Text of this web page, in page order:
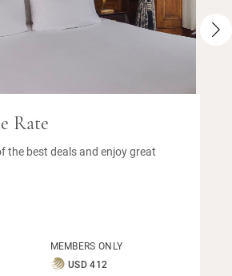
Rate
the best deals and enjoy great
MEMBERS ONLY
USD 412